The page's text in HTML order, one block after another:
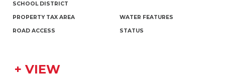
SCHOOL DISTRICT
PROPERTY TAX AREA WATER FEATURES
ROAD ACCESS STATUS
+ VIEW